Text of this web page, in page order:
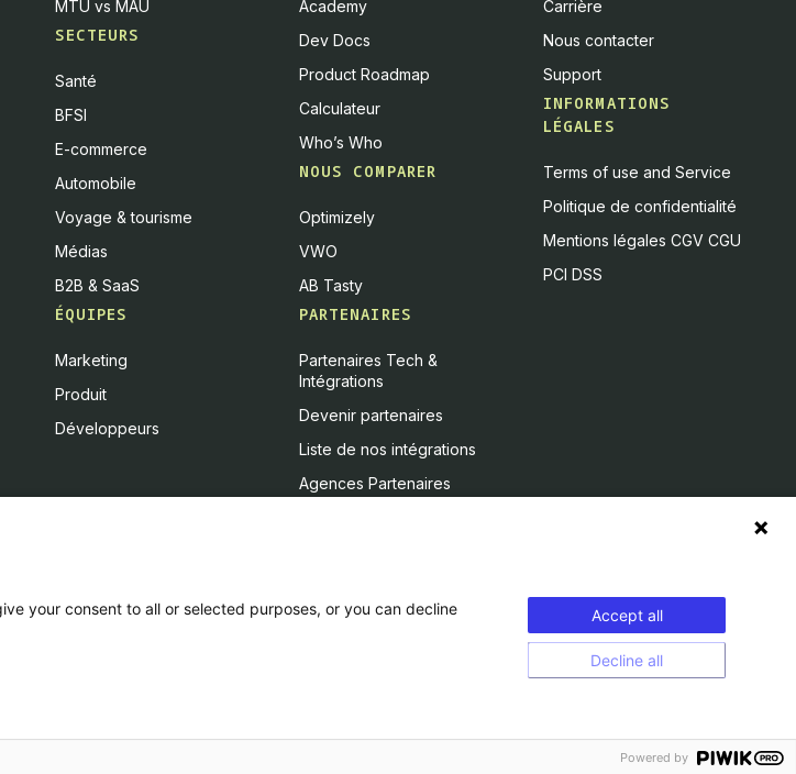
MTU vs MAU
SECTEURS
Santé
BFSI
E-commerce
Automobile
Voyage & tourisme
Médias
B2B & SaaS
ÉQUIPES
Marketing
Produit
Développeurs
Academy
Dev Docs
Product Roadmap
Calculateur
Who’s Who
NOUS COMPARER
Optimizely
VWO
AB Tasty
PARTENAIRES
Partenaires Tech &
Intégrations
Devenir partenaires
Liste de nos intégrations
Agences Partenaires
Carrière
Nous contacter
Support
INFORMATIONS
LÉGALES
Terms of use and Service
Politique de confidentialité
Mentions légales CGV CGU
PCI DSS
your consent to all or selected purposes, or you can decline
Accept all
Decline all
Powered by